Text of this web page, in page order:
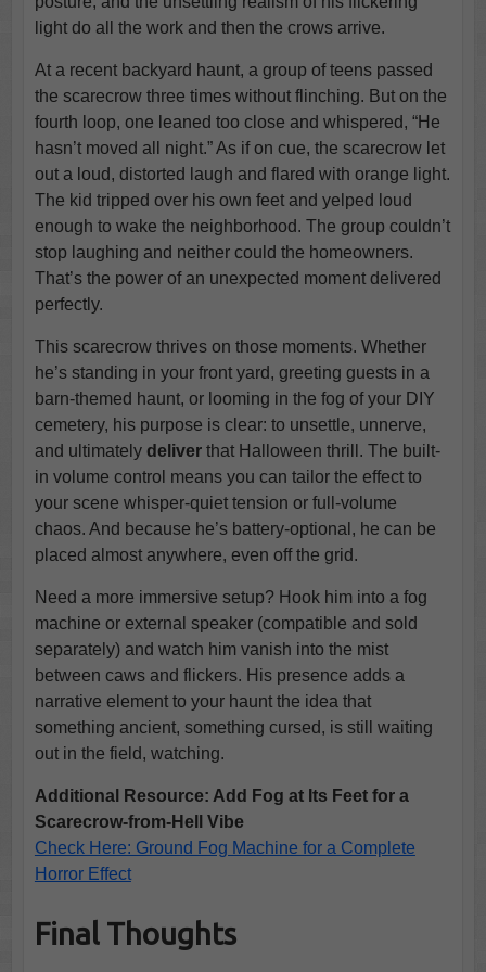
light do all the work and then the crows arrive.
At a recent backyard haunt, a group of teens passed
the scarecrow three times without flinching. But on the
fourth loop, one leaned too close and whispered, “He
hasn’t moved all night.” As if on cue, the scarecrow let
out a loud, distorted laugh and flared with orange light.
The kid tripped over his own feet and yelped loud
enough to wake the neighborhood. The group couldn’t
stop laughing and neither could the homeowners.
That’s the power of an unexpected moment delivered
perfectly.
This scarecrow thrives on those moments. Whether
he’s standing in your front yard, greeting guests in a
barn-themed haunt, or looming in the fog of your DIY
cemetery, his purpose is clear: to unsettle, unnerve,
and ultimately deliverthat Halloween thrill. The built-
in volume control means you can tailor the effect to
your scene whisper-quiet tension or full-volume
chaos. And because he’s battery-optional, he can be
placed almost anywhere, even off the grid.
Need a more immersive setup? Hook him into a fog
machine or external speaker (compatible and sold
separately) and watch him vanish into the mist
between caws and flickers. His presence adds a
narrative element to your haunt the idea that
something ancient, something cursed, is still waiting
out in the field, watching.
Additional Resource: Add Fog at Its Feet for a
Scarecrow-from-Hell Vibe
Check Here: Ground Fog Machine for a Complete
Horror Effect
Final Thoughts